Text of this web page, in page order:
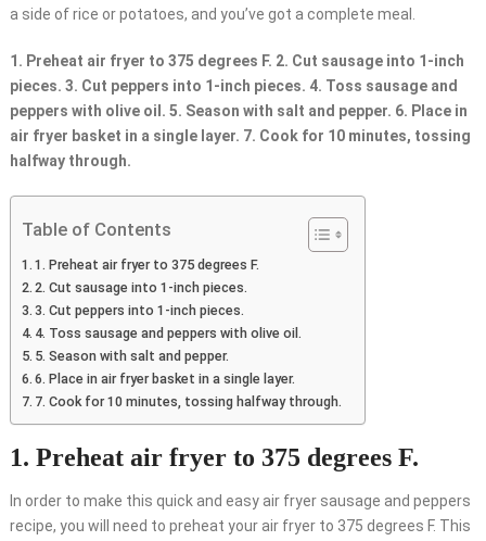
a side of rice or potatoes, and you’ve got a complete meal.
1. Preheat air fryer to 375 degrees F. 2. Cut sausage into 1-inch
pieces. 3. Cut peppers into 1-inch pieces. 4. Toss sausage and
peppers with olive oil. 5. Season with salt and pepper. 6. Place in
air fryer basket in a single layer. 7. Cook for 10 minutes, tossing
halfway through.
Table of Contents
1. Preheat air fryer to 375 degrees F.
2. Cut sausage into 1-inch pieces.
3. Cut peppers into 1-inch pieces.
4. Toss sausage and peppers with olive oil.
5. Season with salt and pepper.
6. Place in air fryer basket in a single layer.
7. Cook for 10 minutes, tossing halfway through.
1. Preheat air fryer to 375 degrees F.
In order to make this quick and easy air fryer sausage and peppers
recipe, you will need to preheat your air fryer to 375 degrees F. This